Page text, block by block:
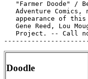
"Farmer Doode" /
Adventure Comics,
appearance of
Gene Reed, Lou
Project. -- Call
Doodle